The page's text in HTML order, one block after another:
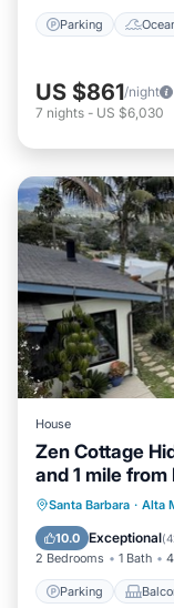
Parking
US $861/night
7 nights - US $6,030
House
Zen Cottage
and 1 mile
Santa Barbara · Alta
10.0 Exceptional(
2 Bedrooms 1 Bath
Parking
Parking
Internet